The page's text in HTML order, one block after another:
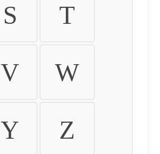
S T
V W
Y Z